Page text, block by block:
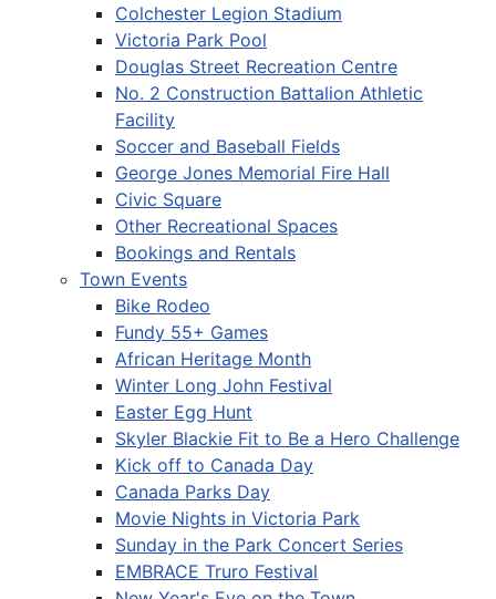
Colchester Legion Stadium
Victoria Park Pool
Douglas Street Recreation Centre
No. 2 Construction Battalion Athletic
Facility
Soccer and Baseball Fields
George Jones Memorial Fire Hall
Civic Square
Other Recreational Spaces
Bookings and Rentals
Town Events
Bike Rodeo
Fundy 55+ Games
African Heritage Month
Winter Long John Festival
Easter Egg Hunt
Skyler Blackie Fit to Be a Hero Challenge
Kick off to Canada Day
Canada Parks Day
Movie Nights in Victoria Park
Sunday in the Park Concert Series
EMBRACE Truro Festival